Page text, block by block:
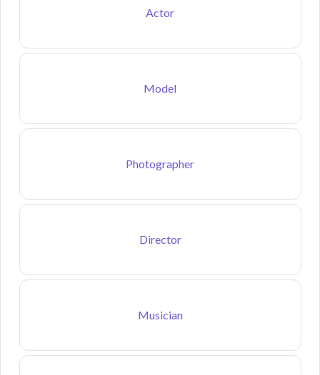
Actor
Model
Photographer
Director
Musician